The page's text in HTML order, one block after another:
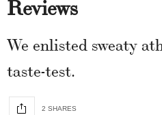
Reviews
We enlisted sweaty
taste-test.
2 SHARES